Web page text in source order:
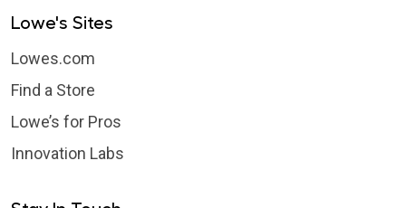
Lowe's Sites
Lowes.com
Find a Store
Lowe’s for Pros
Innovation Labs